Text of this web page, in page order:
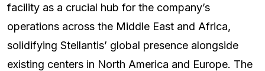
facility as a crucial hub for the company’s
operations across the Middle East and Africa,
solidifying Stellantis’ global presence alongside
existing centers in North America and Europe. The